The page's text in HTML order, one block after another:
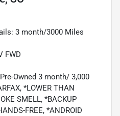
3 month/3000 Miles
FWD
Owned 3 month/ 3,000
*LOWER THAN
SMELL, *BACKUP
FREE, *ANDROID